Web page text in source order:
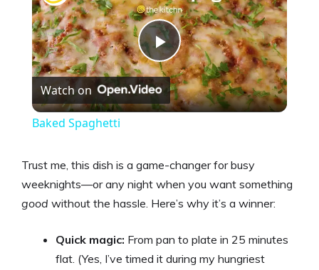
P
l
y
V
Watch on
Baked Spaghetti
Trust me, this dish is a game-changer for busy
weeknights—or any night when you want something
good without the hassle. Here’s why it’s a winner:
Quick magic: From pan to plate in 25 minutes
flat. (Yes, I’ve timed it during my hungriest